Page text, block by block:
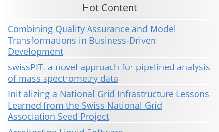
Hot Content
Combining Quality Assurance and Model
Transformations in Business-Driven
Development
swissPIT: a novel approach for pipelined analysis
of mass spectrometry data
Initializing a National Grid Infrastructure Lessons
Learned from the Swiss National Grid
Association Seed Project